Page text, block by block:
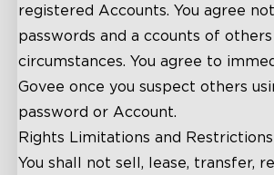
registered Accounts. You agree
passwords and a ccounts of
circumstances. You agree to
Govee once you suspect others
password or Account.
Rights Limitations and Restrictions
You shall not sell, lease, transfer,